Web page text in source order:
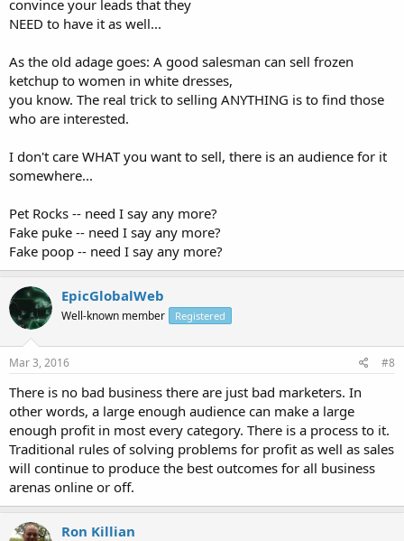
convince your leads that they
NEED to have it as well...
As the old adage goes: A good salesman can sell frozen
ketchup to women in white dresses,
you know. The real trick to selling ANYTHING is to find those
who are interested.
I don't care WHAT you want to sell, there is an audience for it
somewhere...
Pet Rocks -- need I say any more?
Fake puke -- need I say any more?
Fake poop -- need I say any more?
EpicGlobalWeb
Well-known member Registered
Mar 3, 2016 #8
There is no bad business there are just bad marketers. In
other words, a large enough audience can make a large
enough profit in most every category. There is a process to it.
Traditional rules of solving problems for profit as well as sales
will continue to produce the best outcomes for all business
arenas online or off.
Ron Killian